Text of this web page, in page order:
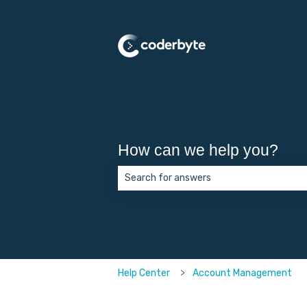
How can we help you?
Help Center Account Management